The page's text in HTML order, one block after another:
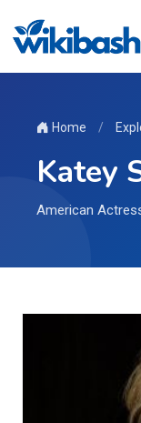
Home /
Katey
American